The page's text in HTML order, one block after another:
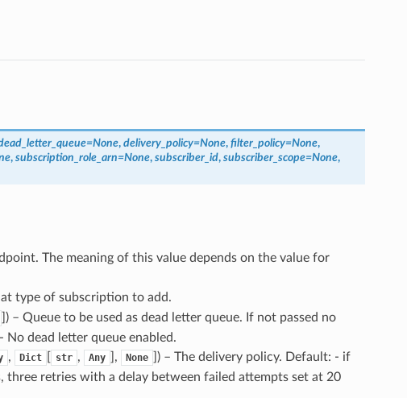
=None, delivery_policy=None, filter_policy=None,
, subscription_role_arn=None, subscriber_id, subscriber_scope=None,
The meaning of this value depends on the value for
type of subscription to add.
) – Queue to be used as dead letter queue. If not passed no
No dead letter queue enabled.
, Dict str , Any ], None
) – The delivery policy. Default: - if
three retries with a delay between failed attempts set at 20